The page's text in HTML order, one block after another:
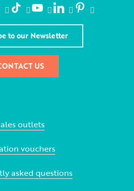
to our Newsletter
US
outlets
vouchers
asked questions